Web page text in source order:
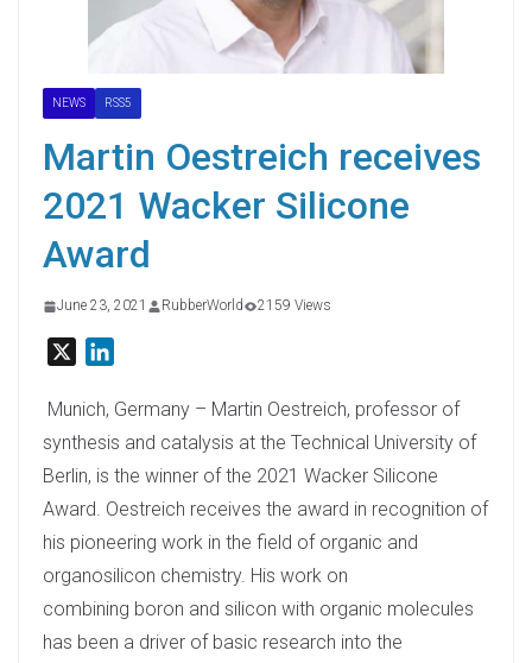
NEWS RSS5
Martin Oestreich receives
2021 Wacker Silicone
Award
June 23, 2021 RubberWorld 2159 Views
n
k
e
I
n
Munich, Germany – Martin Oestreich, professor of
synthesis and catalysis at the Technical University of
Berlin, is the winner of the 2021 Wacker Silicone
Award. Oestreich receives the award in recognition of
his pioneering work in the field of organic and
organosilicon chemistry. His work on
combining boron and silicon with organic molecules
has been a driver of basic research into the